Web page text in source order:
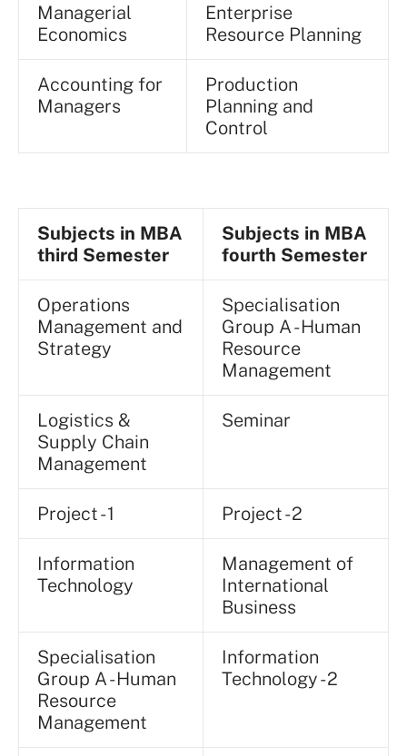
Managerial
Economics
Enterprise
Resource Planning
Accounting for
Managers
Production
Planning and
Control
Subjects in MBA
third Semester
Subjects in MBA
fourth Semester
Operations
Management and
Strategy
Specialisation
Group A - Human
Resource
Management
Logistics &
Supply Chain
Management
Seminar
Project - 1 Project - 2
Information
Technology
Management of
International
Business
Specialisation
Group A - Human
Resource
Management
Information
Technology - 2